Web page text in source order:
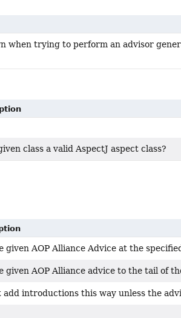
when trying to perform an advisor
class a valid AspectJ aspect class?
given AOP Alliance Advice at the
given AOP Alliance advice to the tail of
add introductions this way unless the